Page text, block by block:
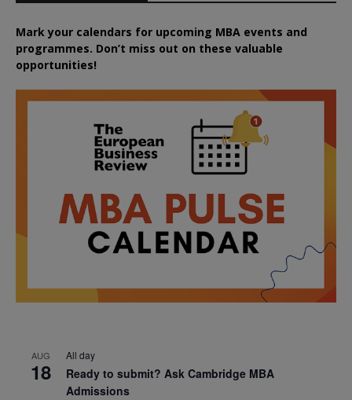
Mark your calendars for upcoming MBA events and
programmes. Don’t miss out on these valuable
opportunities!
AUG
18
All day
Ready to submit? Ask Cambridge MBA
Admissions